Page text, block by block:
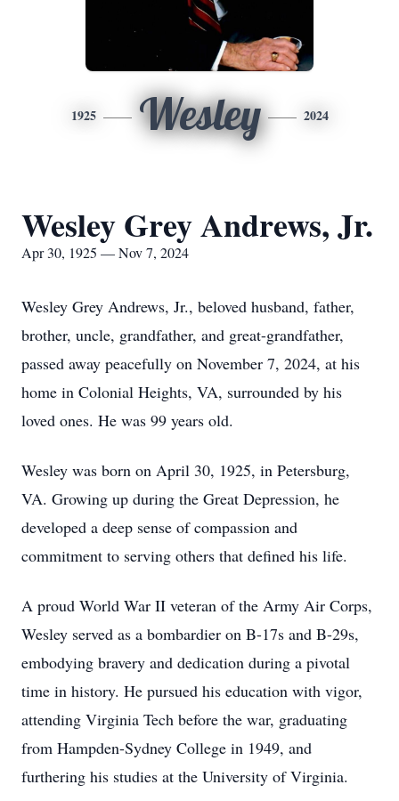
1925 Wesley 2024
Wesley Grey Andrews, Jr.
Apr 30, 1925 — Nov 7, 2024
Wesley Grey Andrews, Jr., beloved husband, father,
brother, uncle, grandfather, and great-grandfather,
passed away peacefully on November 7, 2024, at his
home in Colonial Heights, VA, surrounded by his
loved ones. He was 99 years old.
Wesley was born on April 30, 1925, in Petersburg,
VA. Growing up during the Great Depression, he
developed a deep sense of compassion and
commitment to serving others that defined his life.
A proud World War II veteran of the Army Air Corps,
Wesley served as a bombardier on B-17s and B-29s,
embodying bravery and dedication during a pivotal
time in history. He pursued his education with vigor,
attending Virginia Tech before the war, graduating
from Hampden-Sydney College in 1949, and
furthering his studies at the University of Virginia.